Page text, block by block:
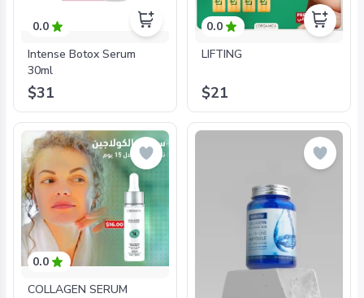
0.0
Intense Botox Serum
30ml
$31
0.0
LIFTING
$21
0.0
COLLAGEN SERUM